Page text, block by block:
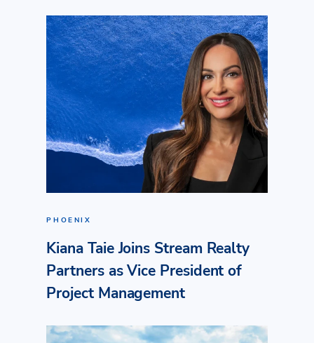
PHOENIX
Kiana Taie Joins Stream Realty
Partners as Vice President of
Project Management